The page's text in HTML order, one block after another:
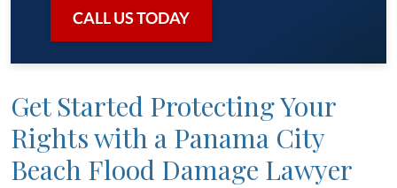
CALL US TODAY
Get Started Protecting Your
Rights with a Panama City
Beach Flood Damage Lawyer